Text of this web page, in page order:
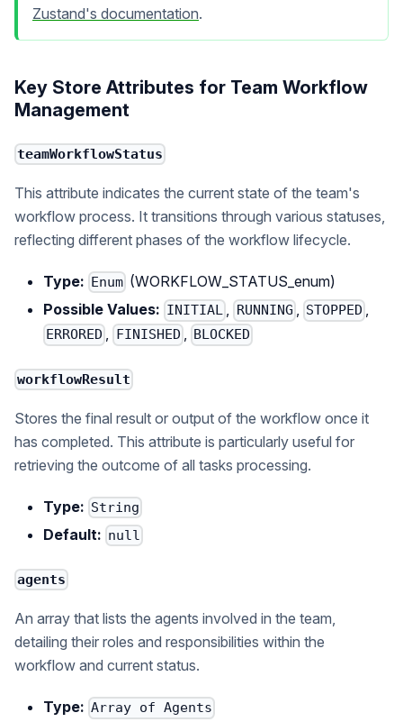
Zustand's documentation.
Key Store Attributes for Team Workflow
Management
teamWorkflowStatus
This attribute indicates the current state of the team's
workflow process. It transitions through various statuses,
reflecting different phases of the workflow lifecycle.
Type: Enum (WORKFLOW_STATUS_enum)
Possible Values: INITIAL , RUNNING , STOPPED ,
ERRORED , FINISHED , BLOCKED
workflowResult
Stores the final result or output of the workflow once it
has completed. This attribute is particularly useful for
retrieving the outcome of all tasks processing.
Type: String
Default: null
agents
An array that lists the agents involved in the team,
detailing their roles and responsibilities within the
workflow and current status.
Type: Array of Agents